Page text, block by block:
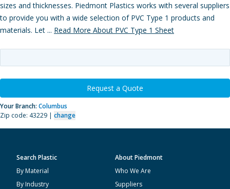
sizes and thicknesses. Piedmont Plastics works with several suppliers
to provide you with a wide selection of PVC Type 1 products and
materials. Let ... Read More About PVC Type 1 Sheet
Request a Quote
Your Branch: Columbus
Zip code: 43229 | change
Search Plastic
By Material
By Industry
About Piedmont
Who We Are
Suppliers